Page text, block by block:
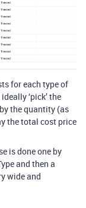
for each type of
‘pick’ the
the quantity (as
the total cost price
is done one by
and then a
wide and